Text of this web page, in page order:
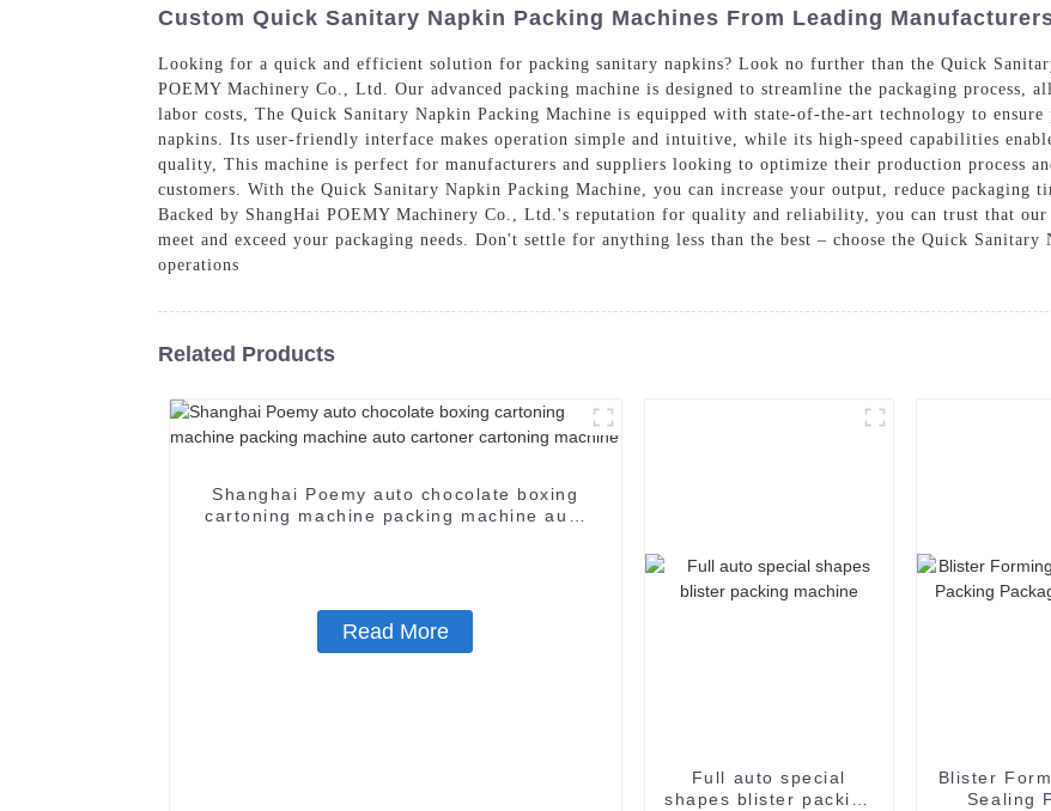
Custom Quick Sanitary Napkin Packing Machines From Leading
Looking for a quick and efficient solution for packing sanitary napkins? Look no further than the Quick
POEMY Machinery Co., Ltd. Our advanced packing machine is designed to streamline the packaging process,
labor costs, The Quick Sanitary Napkin Packing Machine is equipped with state-of-the-art technology to
napkins. Its user-friendly interface makes operation simple and intuitive, while its high-speed capabilities
quality, This machine is perfect for manufacturers and suppliers looking to optimize their production process
customers. With the Quick Sanitary Napkin Packing Machine, you can increase your output, reduce packaging
Backed by ShangHai POEMY Machinery Co., Ltd.'s reputation for quality and reliability, you can trust that
meet and exceed your packaging needs. Don't settle for anything less than the best – choose the Quick
operations
Related Products
Shanghai Poemy auto chocolate boxing
cartoning machine packing machine auto
Read More
Full auto special
shapes blister packing
Blister
Sealing